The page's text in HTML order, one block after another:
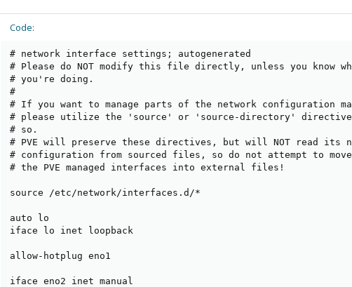
Code:
# network interface settings; autogenerated
# Please do NOT modify this file directly, unless you know
# you're doing.
#
# If you want to manage parts of the network configuration
# please utilize the 'source' or 'source-directory'
# so.
# PVE will preserve these directives, but will NOT read its
# configuration from sourced files, so do not attempt to
# the PVE managed interfaces into external files!
source /etc/network/interfaces.d/*
auto lo
iface lo inet loopback
allow-hotplug eno1
iface eno2 inet manual